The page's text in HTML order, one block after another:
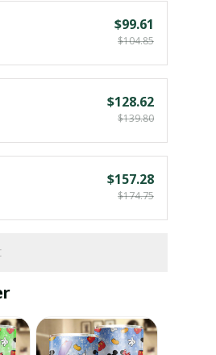
$99.61
$104.85
$128.62
$139.80
$157.28
$174.75